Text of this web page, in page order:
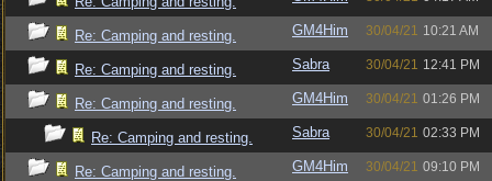
Re: Camping and resting. GM4Him 30/04/21 10:21 AM
Re: Camping and resting. Sabra 30/04/21 12:41 PM
Re: Camping and resting. GM4Him 30/04/21 01:26 PM
Re: Camping and resting. Sabra 30/04/21 02:33 PM
Re: Camping and resting. GM4Him 30/04/21 09:10 PM